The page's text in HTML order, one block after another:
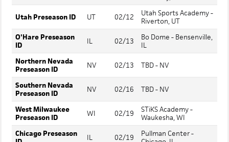
Utah Preseason ID UT 02/12
Utah Sports Academy -
Riverton, UT
O'Hare Preseason
ID
IL 02/13
Bo Dome - Bensenville,
IL
Northern Nevada
Preseason ID
NV 02/13 TBD - NV
Southern Nevada
Preseason ID
NV 02/16 TBD - NV
West Milwaukee
Preseason ID
WI 02/19
STiKS Academy -
Waukesha, WI
Chicago Preseason
IL 02/19
Pullman Center -